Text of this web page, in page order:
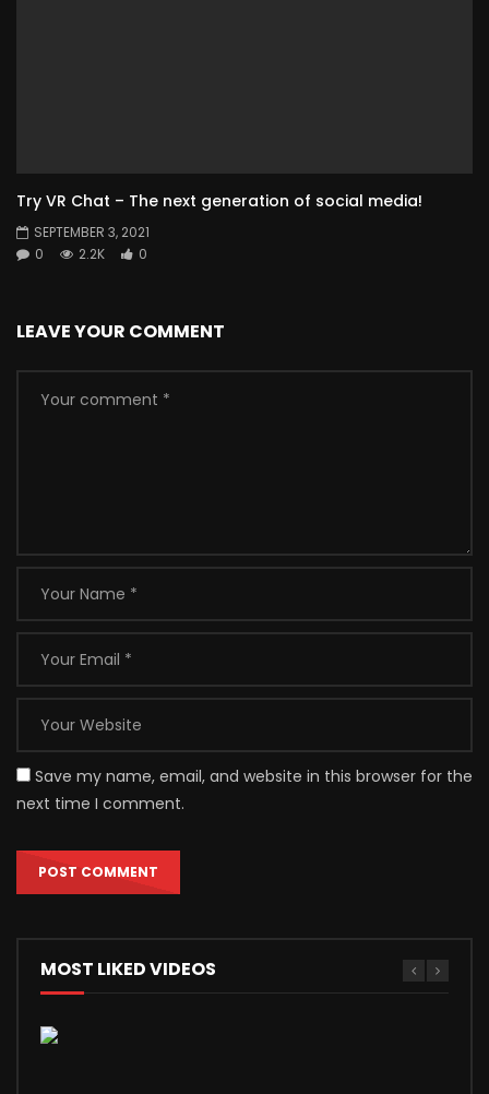
Try VR Chat – The next generation of social media!
SEPTEMBER 3, 2021
0
2.2K 0
LEAVE YOUR COMMENT
Save my name, email, and website in this browser for the
next time I comment.
MOST LIKED VIDEOS